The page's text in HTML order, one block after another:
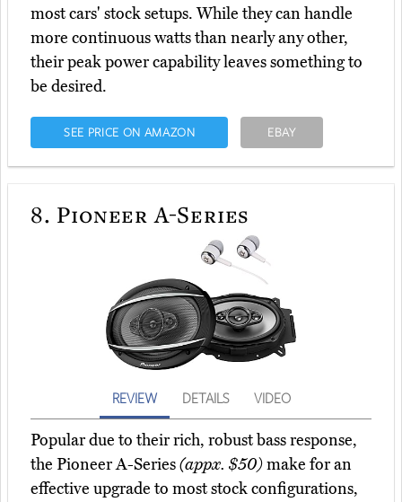
most cars' stock setups. While they can handle
more continuous watts than nearly any other,
their peak power capability leaves something to
be desired.
SEE PRICE ON AMAZON EBAY
8. Pioneer A-Series
REVIEW DETAILS VIDEO
Popular due to their rich, robust bass response,
the Pioneer A-Series(appx. $50)make for an
effective upgrade to most stock configurations,